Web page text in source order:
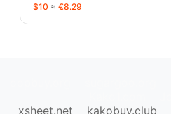
$10 ≈ €8.29
xsheet.net
kakobuy.club